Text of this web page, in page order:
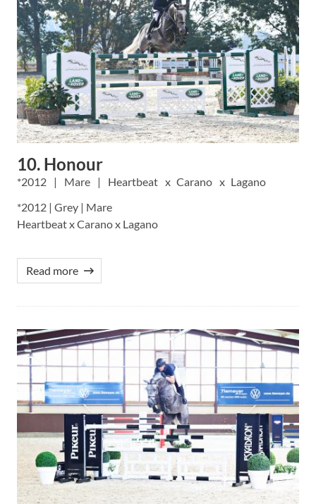
10. Honour
2012 Mare Heartbeat Carano
Lagano
*2012 | Grey | Mare
Heartbeat x Carano x Lagano
Read more